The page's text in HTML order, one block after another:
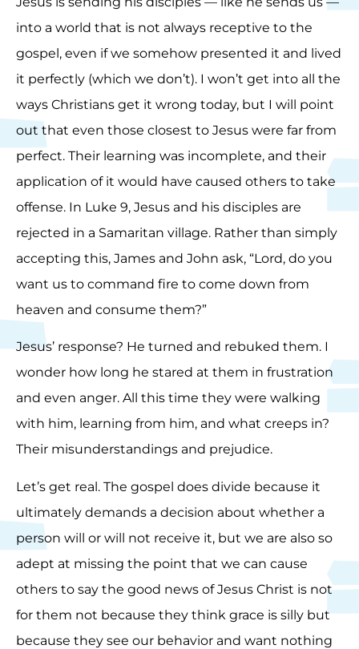
into a world that is not always receptive to the
gospel, even if we somehow presented it and lived
it perfectly (which we don’t). I won’t get into all the
ways Christians get it wrong today, but I will point
out that even those closest to Jesus were far from
perfect. Their learning was incomplete, and their
application of it would have caused others to take
offense. In Luke 9, Jesus and his disciples are
rejected in a Samaritan village. Rather than simply
accepting this, James and John ask, “Lord, do you
want us to command fire to come down from
heaven and consume them?”
Jesus’ response? He turned and rebuked them. I
wonder how long he stared at them in frustration
and even anger. All this time they were walking
with him, learning from him, and what creeps in?
Their misunderstandings and prejudice.
Let’s get real. The gospel does divide because it
ultimately demands a decision about whether a
person will or will not receive it, but we are also so
adept at missing the point that we can cause
others to say the good news of Jesus Christ is not
for them not because they think grace is silly but
because they see our behavior and want nothing